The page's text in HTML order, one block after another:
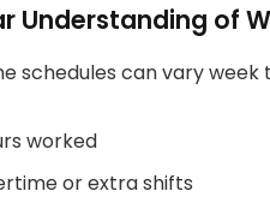
Understanding of
schedules can vary week
worked
or extra shifts